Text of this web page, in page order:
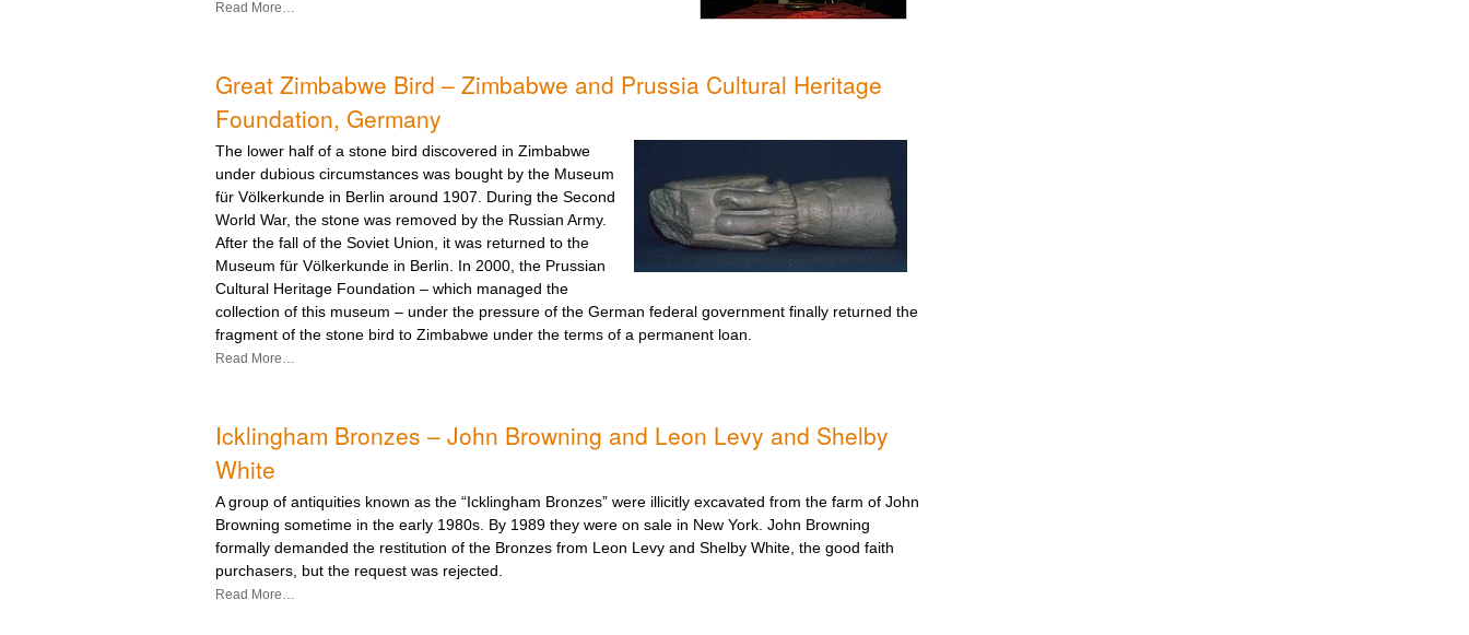
Read More…
Great Zimbabwe Bird – Zimbabwe and Prussia Cultural Heritage
Foundation, Germany
The lower half of a stone bird discovered in Zimbabwe
under dubious circumstances was bought by the Museum
für Völkerkunde in Berlin around 1907. During the Second
World War, the stone was removed by the Russian Army.
After the fall of the Soviet Union, it was returned to the
Museum für Völkerkunde in Berlin. In 2000, the Prussian
Cultural Heritage Foundation – which managed the
collection of this museum – under the pressure of the German federal government finally returned the
fragment of the stone bird to Zimbabwe under the terms of a permanent loan.
Read More…
Icklingham Bronzes – John Browning and Leon Levy and Shelby
White
A group of antiquities known as the “Icklingham Bronzes” were illicitly excavated from the farm of John
Browning sometime in the early 1980s. By 1989 they were on sale in New York. John Browning
formally demanded the restitution of the Bronzes from Leon Levy and Shelby White, the good faith
purchasers, but the request was rejected.
Read More…